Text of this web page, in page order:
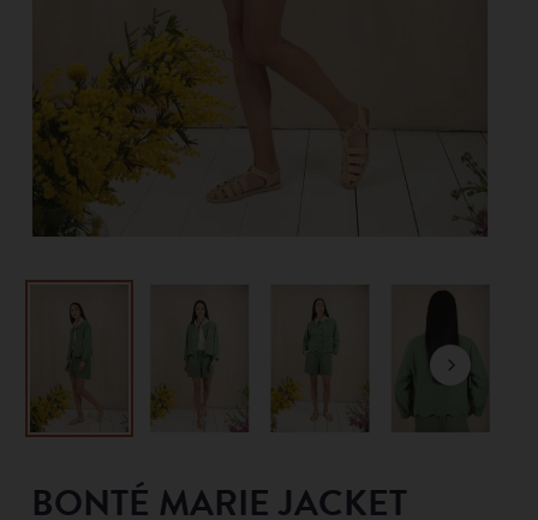
BONTÉ MARIE JACKET